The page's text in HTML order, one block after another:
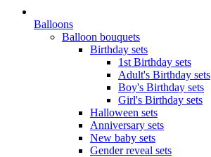
Balloons
Balloon bouquets
Birthday sets
1st Birthday sets
Adult's Birthday sets
Boy's Birthday sets
Girl's Birthday sets
Halloween sets
Anniversary sets
New baby sets
Gender reveal sets